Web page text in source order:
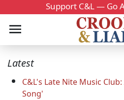
Support C&L — Go
Latest
C&L's Late Nite Music
Song'